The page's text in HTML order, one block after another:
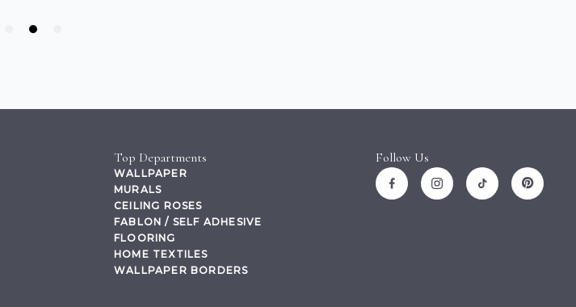
Top Departments
WALLPAPER
MURALS
CEILING ROSES
FABLON / SELF ADHESIVE
FLOORING
HOME TEXTILES
WALLPAPER BORDERS
Follow Us